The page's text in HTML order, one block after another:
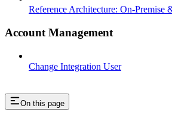
Reference Architecture: On-Premise
Account Management
Change Integration User
On this page